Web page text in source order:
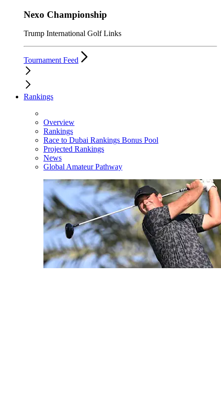
Nexo Championship
Trump International Golf Links
Tournament Feed
Rankings
Overview
Rankings
Race to Dubai Rankings Bonus Pool
Projected Rankings
News
Global Amateur Pathway